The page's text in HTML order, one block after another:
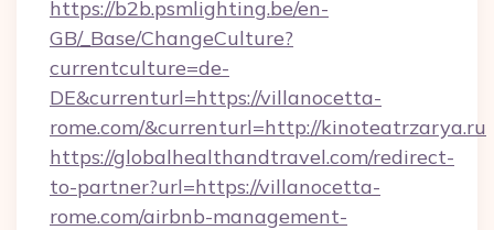
https://b2b.psmlighting.be/en-
GB/_Base/ChangeCulture?
currentculture=de-
DE&currenturl=https://villanocetta-
rome.com/&currenturl=http://kinoteatrzarya.ru
https://globalhealthandtravel.com/redirect-
to-partner?url=https://villanocetta-
rome.com/airbnb-management-